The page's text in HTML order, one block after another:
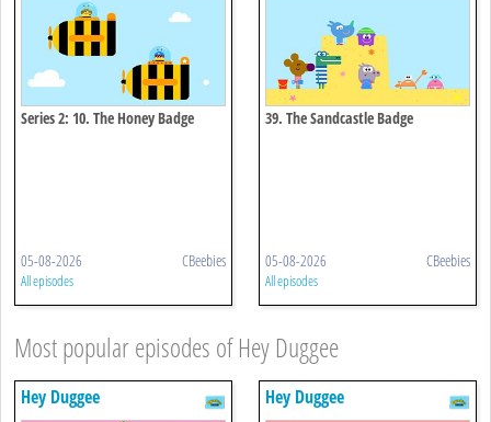
Series 2: 10. The Honey Badge
05-08-2026 CBeebies
All episodes
39. The Sandcastle Badge
05-08-2026 CBeebies
All episodes
Most popular episodes of Hey Duggee
Hey Duggee Hey Duggee